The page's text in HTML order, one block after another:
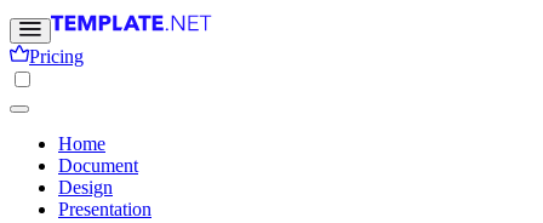
Pricing
Home
Document
Design
Presentation